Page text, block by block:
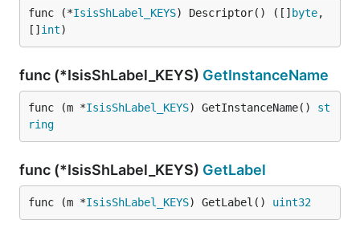
func (*IsisShLabel_KEYS) Descriptor() ([] byte,
[] int)
func (*IsisShLabel_KEYS) GetInstanceName
func (m *IsisShLabel_KEYS) GetInstanceName() st
ring
func (*IsisShLabel_KEYS) GetLabel
func (m *IsisShLabel_KEYS) GetLabel() uint32